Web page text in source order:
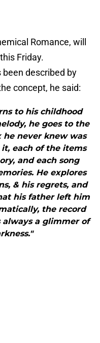
Romance, will
Friday.
described by
concept, he said:
to his childhood
he goes to the
never knew was
each of the items
and each song
He explores
& his regrets, and
his father left him
the record
always a glimmer of